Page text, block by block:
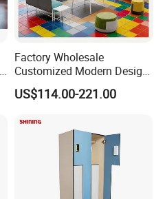
Factory Wholesale
Customized Modern Design
Common Waiting Leisure
Modular Couch Fabric Hall
Lounge Sofa
US$114.00-221.00